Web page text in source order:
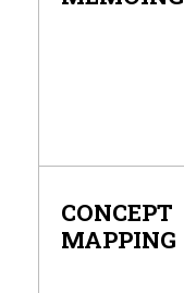
CONCEPT
MAPPING